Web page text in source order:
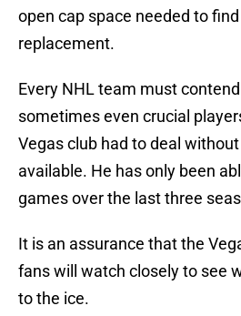
open cap space needed to
replacement.
Every NHL team must
sometimes even crucial
Vegas club had to deal
available. He has only been
games over the last three
It is an assurance that the
fans will watch closely to see
to the ice.